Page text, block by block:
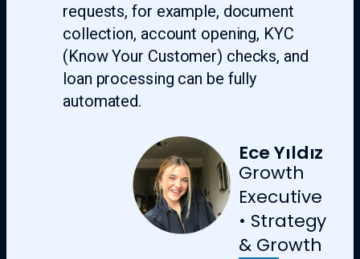
requests, for example, document
collection, account opening, KYC
(Know Your Customer) checks, and
loan processing can be fully
automated.
Ece Yıldız
Growth
Executive
• Strategy
& Growth